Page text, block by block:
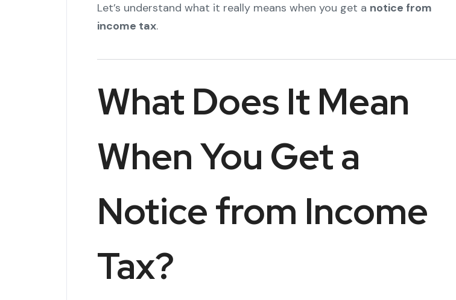
Let’s understand what it really means when you get a notice from
income tax.
What Does It Mean
When You Get a
Notice from Income
Tax?